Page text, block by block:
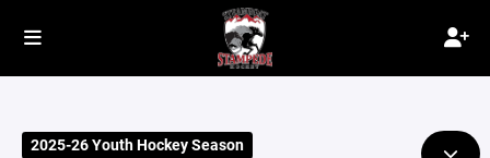
2025-26 Youth Hockey Season